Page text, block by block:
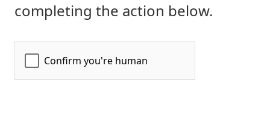
completing the action below.